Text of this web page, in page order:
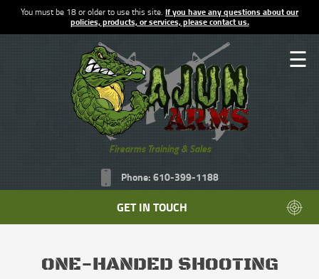
You must be 18 or older to use this site. If you have any questions about our
policies, products, or services, please contact us.
Firearms Training & Sales
Phone: 610-399-1188
GET IN TOUCH
☰
ONE-HANDED SHOOTING